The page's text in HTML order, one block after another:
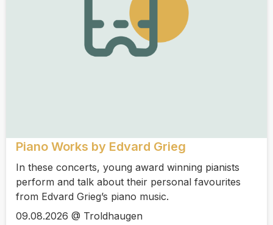
Piano Works by Edvard Grieg
In these concerts, young award winning pianists
perform and talk about their personal favourites
from Edvard Grieg’s piano music.
09.08.2026 @ Troldhaugen